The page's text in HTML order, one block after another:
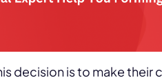
decision is to make